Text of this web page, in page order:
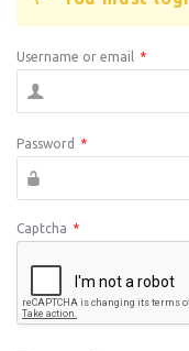
Username or email *
Password *
Captcha *